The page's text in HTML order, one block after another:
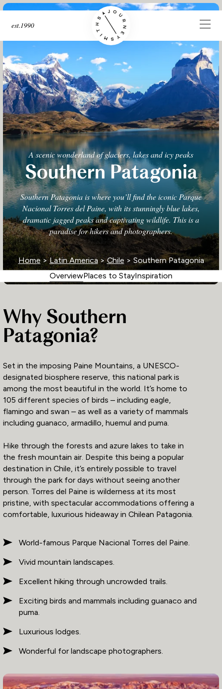
est.1990
A scenic wonderland of glaciers, lakes and icy peaks
Southern Patagonia
Southern Patagonia is where you’ll find the iconic Parque
Nacional Torres del Paine, with its stunningly blue lakes,
dramatic jagged peaks and captivating wildlife. This is a
paradise for hikers and photographers.
Home>Latin America>Chile> Southern Patagonia
OverviewPlaces to StayInspiration
Why Southern
Patagonia?
Set in the imposing Paine Mountains, a UNESCO-
designated biosphere reserve, this national park is
among the most beautiful in the world. It’s home to
105 different species of birds – including eagle,
flamingo and swan – as well as a variety of mammals
including guanaco, armadillo, huemul and puma.
Hike through the forests and azure lakes to take in
the fresh mountain air. Despite this being a popular
destination in Chile, it’s entirely possible to travel
through the park for days without seeing another
person. Torres del Paine is wilderness at its most
pristine, with spectacular accommodations offering a
comfortable, luxurious hideaway in Chilean Patagonia.
World-famous Parque Nacional Torres del Paine.
Vivid mountain landscapes.
Excellent hiking through uncrowded trails.
Exciting birds and mammals including guanaco and
puma.
Luxurious lodges.
Wonderful for landscape photographers.